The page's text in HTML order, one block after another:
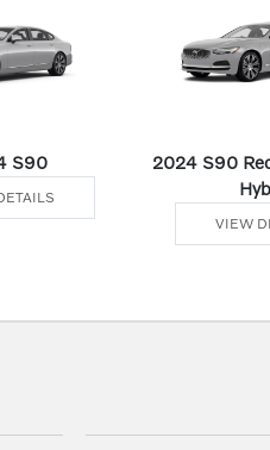
S90
2024 S90
VIEW